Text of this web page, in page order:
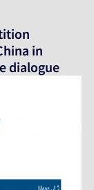
in
dialogue